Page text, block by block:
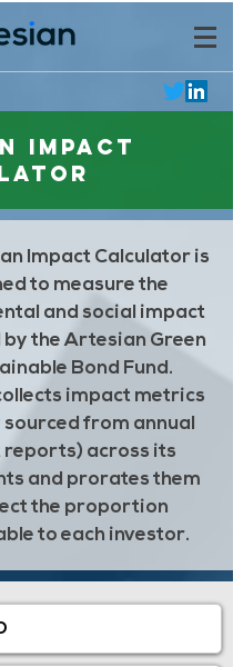
Impact
Impact Calculator is
to measure the
and social impact
the Artesian Green
Bond Fund.
impact metrics
from annual
reports) across its
and prorates them
the proportion
to each investor.